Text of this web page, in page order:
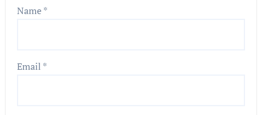
Name*
Email *